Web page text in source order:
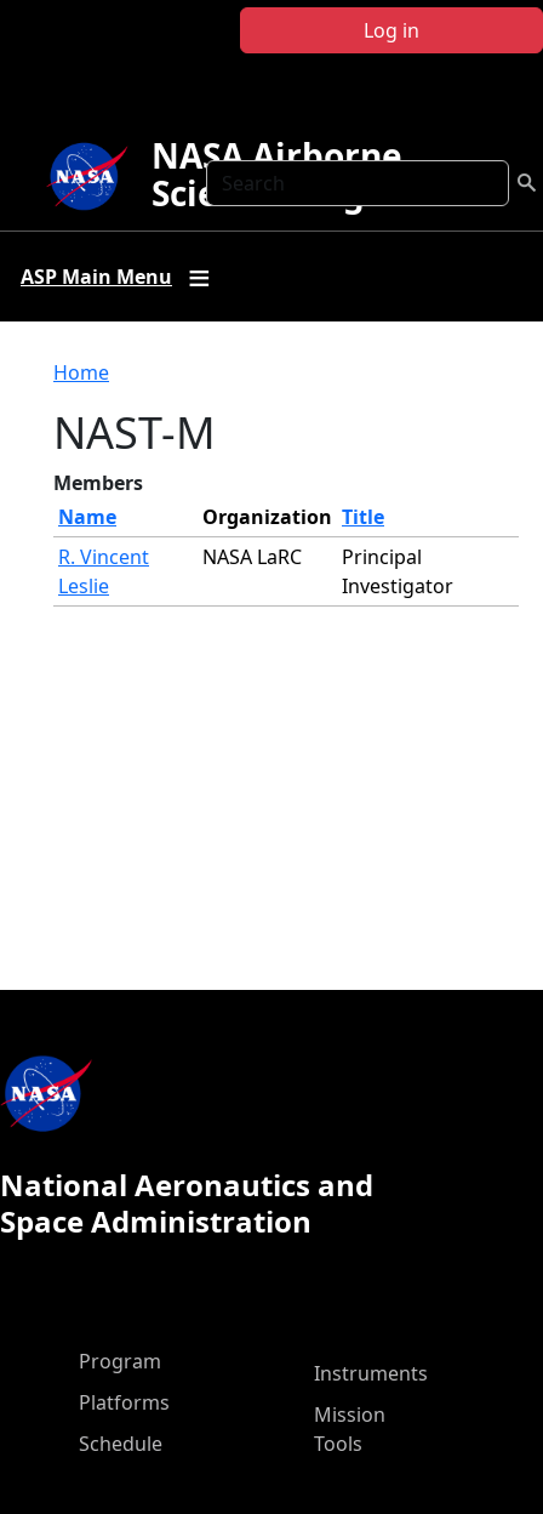
Log in
Search
NASA Airborne
Science Program
ASP Main Menu
Breadcrumb
Home
NAST-M
Members
Name
Organization Title
R. Vincent
Leslie
NASA LaRC
Principal
Investigator
National Aeronautics and
Space Administration
ASP Main Menu
Program
Platforms
Schedule
Instruments
Mission
Tools